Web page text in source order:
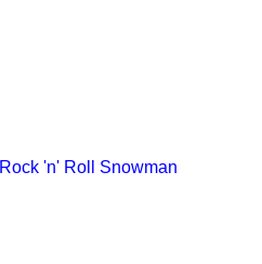
Rock 'n' Roll Snowman